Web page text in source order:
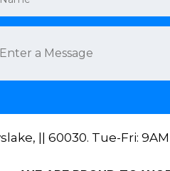
|| 60030. Tue-Fri: